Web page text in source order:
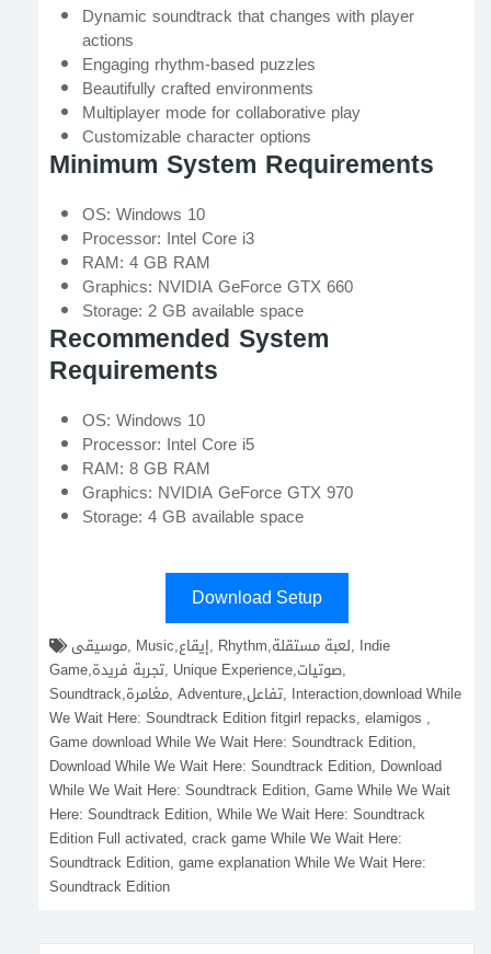
Dynamic soundtrack that changes with player
actions
Engaging rhythm-based puzzles
Beautifully crafted environments
Multiplayer mode for collaborative play
Customizable character options
Minimum System Requirements
OS: Windows 10
Processor: Intel Core i3
RAM: 4 GB RAM
Graphics: NVIDIA GeForce GTX 660
Storage: 2 GB available space
Recommended System
Requirements
OS: Windows 10
Processor: Intel Core i5
RAM: 8 GB RAM
Graphics: NVIDIA GeForce GTX 970
Storage: 4 GB available space
Download Setup
Game,تجربة فريدة, Unique Experience,صوتيات,
Soundtrack,مغامرة, Adventure,تفاعل, Interaction,download While
We Wait Here: Soundtrack Edition fitgirl repacks, elamigos ,
Game download While We Wait Here: Soundtrack Edition,
Download While We Wait Here: Soundtrack Edition, Download
While We Wait Here: Soundtrack Edition, Game While We Wait
Here: Soundtrack Edition, While We Wait Here: Soundtrack
Edition Full activated, crack game While We Wait Here:
Soundtrack Edition, game explanation While We Wait Here:
Soundtrack Edition